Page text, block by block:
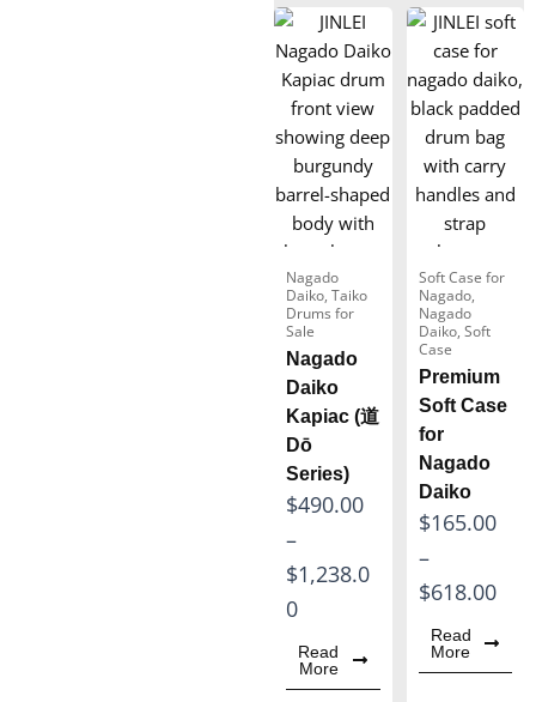
.
0
0
0
.
0
0
n
g
e
:
9
9
.
0
0
t
h
r
o
g
2
e
:
$
9
6
0
0
0
t
h
r
o
u
g
$
,
Nagado
Daiko,Taiko
Drums for
Sale
Nagado
Daiko
Kapiac (道
Dō
Series)
$490.00
–
$1,238.0
0
P
i
c
e
r
Read
More
Soft Case for
Nagado,
Nagado
Daiko, Soft
Case
Premium
Soft Case
for
Nagado
Daiko
$165.00
–
$618.00
P
i
Read
More